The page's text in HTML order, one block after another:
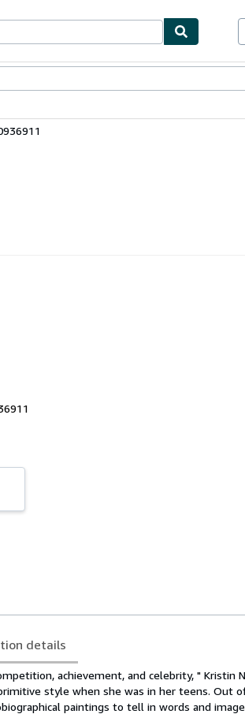
details
achievement, and celebrity, " Kristin
style when she was in her teens. Out
paintings to tell in words and